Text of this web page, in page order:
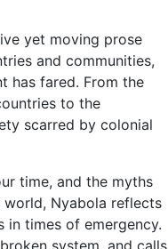
yet moving prose
and communities,
has fared. From the
to the
scarred by colonial
time, and the myths
world, Nyabola reflects
in times of emergency.
system, and calls